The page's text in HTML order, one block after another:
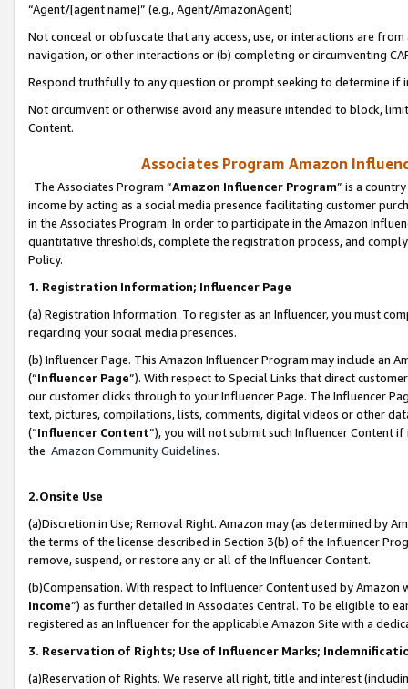
“Agent/[agent name]” (e.g., Agent/AmazonAgent)
Not conceal or obfuscate that any access, use, or interactions are
navigation, or other interactions or (b) completing or circumventing
Respond truthfully to any question or prompt seeking to determine if
Not circumvent or otherwise avoid any measure intended to block,
Content.
Associates Program Amazon
The Associates Program “Amazon Influencer Program” is a
income by acting as a social media presence facilitating customer
in the Associates Program. In order to participate in the Amazon
quantitative thresholds, complete the registration process, and
Policy.
1. Registration Information; Influencer Page
(a) Registration Information. To register as an Influencer, you must
regarding your social media presences.
(b) Influencer Page. This Amazon Influencer Program may include an
(“Influencer Page”). With respect to Special Links that direct
our customer clicks through to your Influencer Page. The Influencer
text, pictures, compilations, lists, comments, digital videos or other
(“Influencer Content”), you will not submit such Influencer Content
the Amazon Community Guidelines.
2.Onsite Use
(a)Discretion in Use; Removal Right. Amazon may (as determined by
the terms of the license described in Section 3(b) of the Influencer
remove, suspend, or restore any or all of the Influencer Content.
(b)Compensation. With respect to Influencer Content used by
Income”) as further detailed in Associates Central. To be eligible to
registered as an Influencer for the applicable Amazon Site with a
3. Reservation of Rights; Use of Influencer Marks;
(a)Reservation of Rights. We reserve all right, title and interest